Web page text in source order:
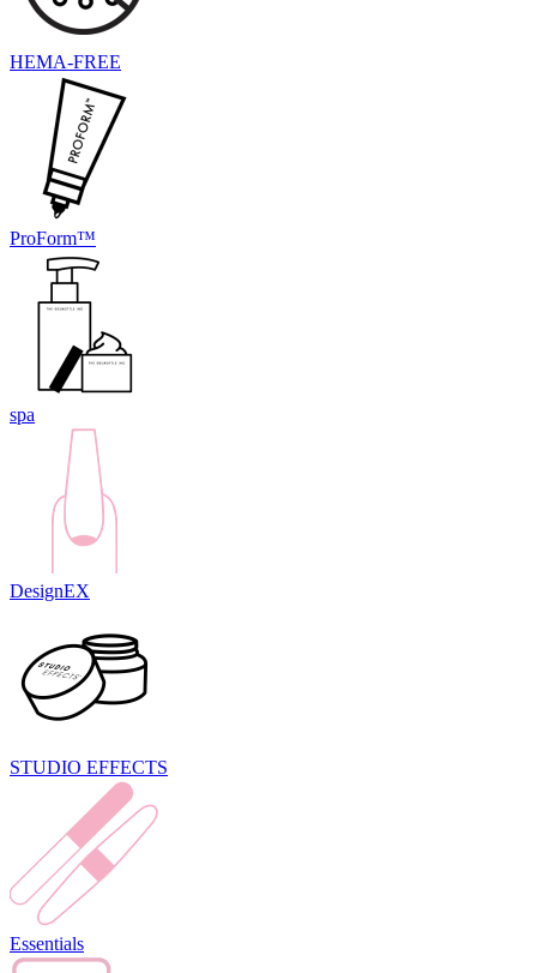
HEMA-FREE
ProForm™
spa
DesignEX
STUDIO EFFECTS
Essentials